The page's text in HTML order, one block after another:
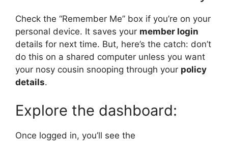
Check the “Remember Me” box if you’re on your
personal device. It saves your member login
details for next time. But, here’s the catch: don’t
do this on a shared computer unless you want
your nosy cousin snooping through your policy
details.
Explore the dashboard:
Once logged in, you’ll see the